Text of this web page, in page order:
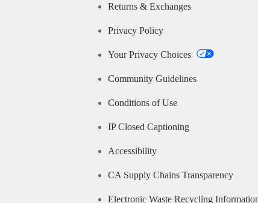
Returns & Exchanges
Privacy Policy
Your Privacy Choices
Community Guidelines
Conditions of Use
IP Closed Captioning
Accessibility
CA Supply Chains Transparency
Electronic Waste Recycling